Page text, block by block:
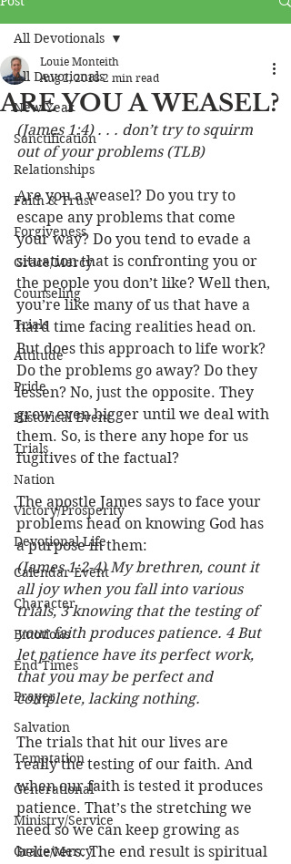
All Devotionals
New Year
Sanctification
Relationships
Faith & Trust
Forgiveness
Grace/Mercy
Counseling
Trials
Attitude
Pride
Historical Event
Trials
Nation
Victory/Prosperity
Devotional Life
Calendar Event
Character
Emotions
End Times
Prayer
Salvation
Temptation
Generational
Ministry/Service
Grace/Mercy
All Devotionals
ARE YOU A WEASEL?
Louie Monteith
Aug 2, 2018 2 min read
(James 1:4) . . . don’t try to squirm
out of your problems (TLB)
Are you a weasel? Do you try to
escape any problems that come
your way? Do you tend to evade a
situation that is confronting you or
the people you don’t like? Well then,
you’re like many of us that have a
hard time facing realities head on.
But does this approach to life work?
Do the problems go away? Do they
lessen? No, just the opposite. They
grow even bigger until we deal with
them. So, is there any hope for us
fugitives of the factual?
The apostle James says to face your
problems head on knowing God has
a purpose in them:
(James 1:2-4) My brethren, count it
all joy when you fall into various
trials, 3 knowing that the testing of
your faith produces patience. 4 But
let patience have its perfect work,
that you may be perfect and
complete, lacking nothing.
The trials that hit our lives are
really the testing of our faith. And
when our faith is tested it produces
patience. That’s the stretching we
need so we can keep growing as
believers. The end result is spiritual